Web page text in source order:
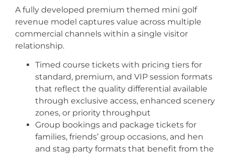
A fully developed premium themed mini golf
revenue model captures value across multiple
commercial channels within a single visitor
relationship.
Timed course tickets with pricing tiers for
standard, premium, and VIP session formats
that reflect the quality differential available
through exclusive access, enhanced scenery
zones, or priority throughput
Group bookings and package tickets for
families, friends’ group occasions, and hen
and stag party formats that benefit from the